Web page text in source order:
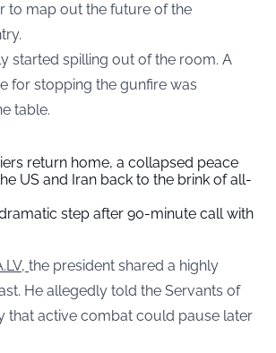
to map out the future of the
started spilling out of the room. A
for stopping the gunfire was
table.
return home, a collapsed peace
US and Iran back to the brink of all-
step after 90-minute call with
the president shared a highly
He allegedly told the Servants of
that active combat could pause later